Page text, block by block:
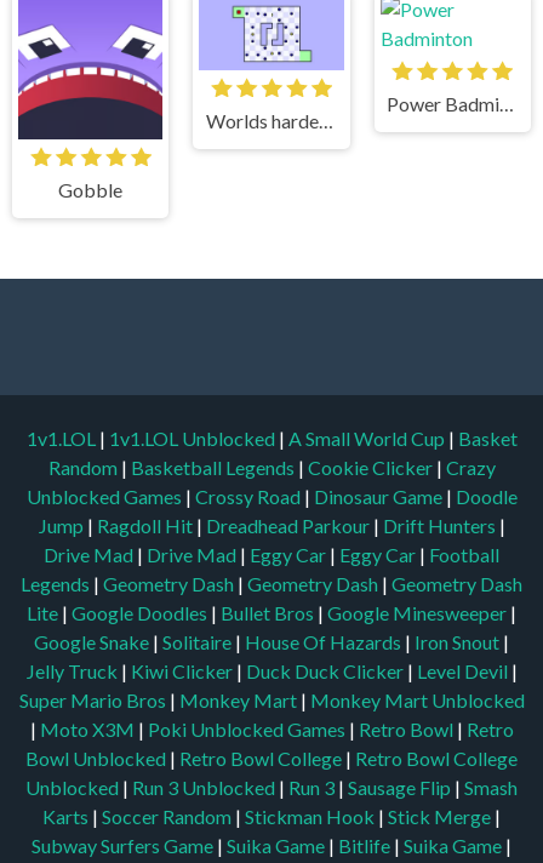
Gobble
Worlds hardest game 2
Power Badminton
1v1.LOL | 1v1.LOL Unblocked | A Small World Cup | Basket
Random | Basketball Legends | Cookie Clicker | Crazy
Unblocked Games | Crossy Road | Dinosaur Game | Doodle
Jump | Ragdoll Hit | Dreadhead Parkour | Drift Hunters |
Drive Mad | Drive Mad | Eggy Car | Eggy Car | Football
Legends | Geometry Dash | Geometry Dash | Geometry Dash
Lite | Google Doodles | Bullet Bros | Google Minesweeper |
Google Snake | Solitaire | House Of Hazards | Iron Snout |
Jelly Truck | Kiwi Clicker | Duck Duck Clicker | Level Devil |
Super Mario Bros | Monkey Mart | Monkey Mart Unblocked
| Moto X3M | Poki Unblocked Games | Retro Bowl | Retro
Bowl Unblocked | Retro Bowl College | Retro Bowl College
Unblocked | Run 3 Unblocked | Run 3 | Sausage Flip | Smash
Karts | Soccer Random | Stickman Hook | Stick Merge |
Subway Surfers Game | Suika Game | Bitlife | Suika Game |